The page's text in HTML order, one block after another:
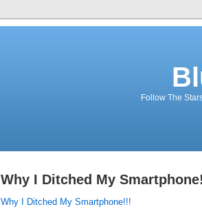
Follow The
Why I Ditched My
Why I Ditched My Smartphone!!!